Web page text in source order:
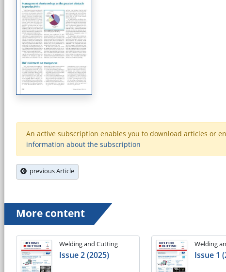
An active subscription enables you to download articles or
information about the subscription
previous Article
More content
Welding and Cutting
Issue 2 (2025)
Welding
Issue 1